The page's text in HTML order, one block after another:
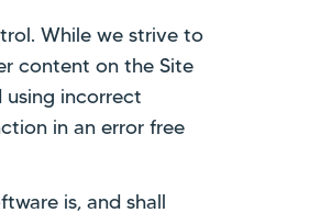
While we strive to
content on the Site
incorrect
in an error free
is, and shall